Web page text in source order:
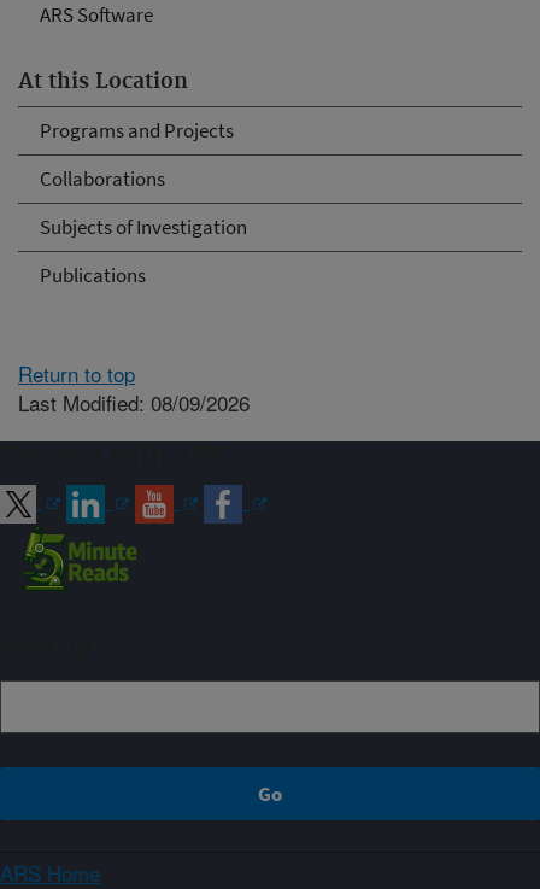
ARS Software
At this Location
Programs and Projects
Collaborations
Subjects of Investigation
Publications
Return to top
Last Modified: 08/09/2026
ARS Home